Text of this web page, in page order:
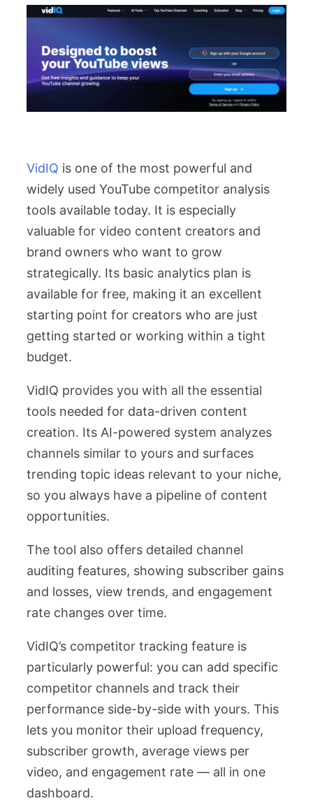
VidIQ is one of the most powerful and
widely used YouTube competitor analysis
tools available today. It is especially
valuable for video content creators and
brand owners who want to grow
strategically. Its basic analytics plan is
available for free, making it an excellent
starting point for creators who are just
getting started or working within a tight
budget.
VidIQ provides you with all the essential
tools needed for data-driven content
creation. Its AI-powered system analyzes
channels similar to yours and surfaces
trending topic ideas relevant to your niche,
so you always have a pipeline of content
opportunities.
The tool also offers detailed channel
auditing features, showing subscriber gains
and losses, view trends, and engagement
rate changes over time.
VidIQ’s competitor tracking feature is
particularly powerful: you can add specific
competitor channels and track their
performance side-by-side with yours. This
lets you monitor their upload frequency,
subscriber growth, average views per
video, and engagement rate — all in one
dashboard.